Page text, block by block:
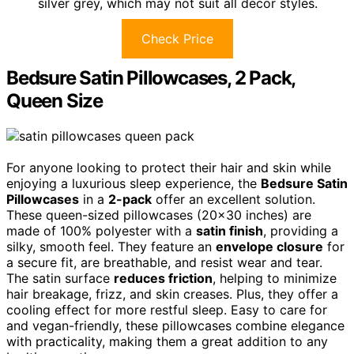
Check Price
Bedsure Satin Pillowcases, 2 Pack,
Queen Size
For anyone looking to protect their hair and skin while
enjoying a luxurious sleep experience, the Bedsure Satin
Pillowcases in a 2-pack offer an excellent solution.
These queen-sized pillowcases (20×30 inches) are
made of 100% polyester with a satin finish, providing a
silky, smooth feel. They feature an envelope closure for
a secure fit, are breathable, and resist wear and tear.
The satin surface reduces friction, helping to minimize
hair breakage, frizz, and skin creases. Plus, they offer a
cooling effect for more restful sleep. Easy to care for
and vegan-friendly, these pillowcases combine elegance
with practicality, making them a great addition to any